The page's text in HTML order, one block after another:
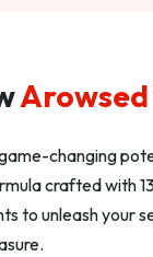
Arowsed
changing
crafted with
to unleash your